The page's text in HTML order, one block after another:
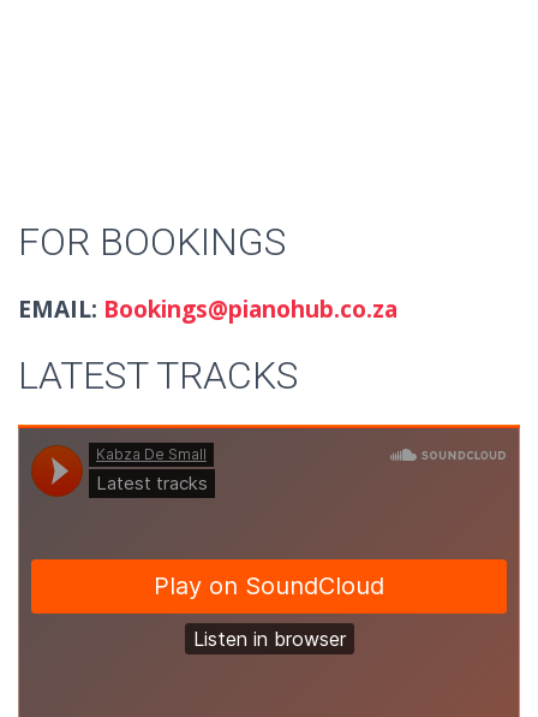
FOR BOOKINGS
EMAIL: Bookings@pianohub.co.za
LATEST TRACKS